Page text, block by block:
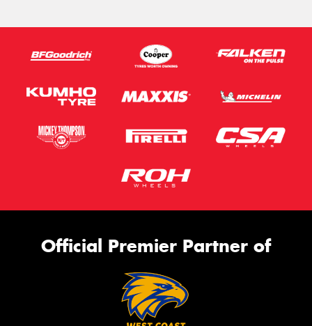
Official Premier Partner of